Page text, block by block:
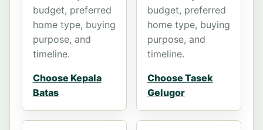
budget, preferred
home type, buying
purpose, and
timeline.
Choose Kepala
Batas
budget, preferred
home type, buying
purpose, and
timeline.
Choose Tasek
Gelugor